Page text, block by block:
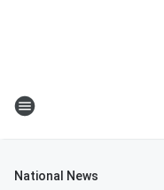
National News